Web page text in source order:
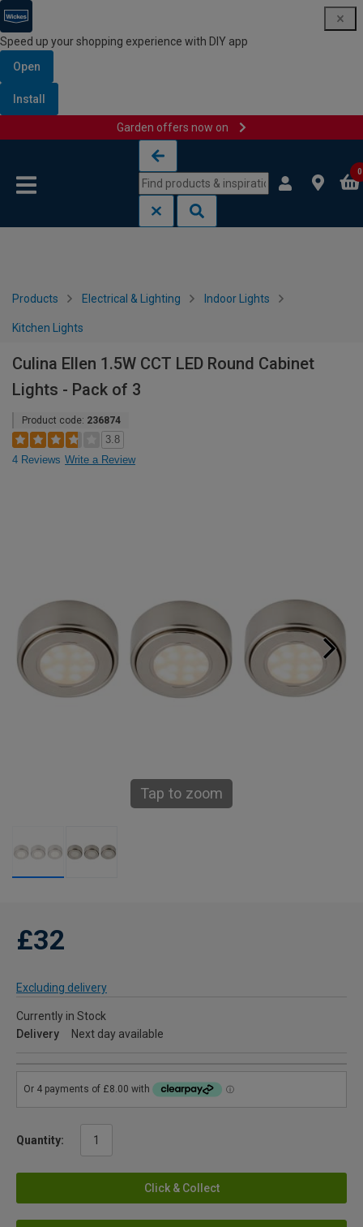
Speed up your shopping experience with DIY app
Open
Install
Garden offers now on
0
Products Electrical & Lighting Indoor Lights
Kitchen Lights
Culina Ellen 1.5W CCT LED Round Cabinet
Lights - Pack of 3
Product code: 236874
3.8
4 Reviews Write a Review
Tap to zoom
£32
Excluding delivery
Currently in Stock
Delivery
Next day available
Quantity:
Click & Collect